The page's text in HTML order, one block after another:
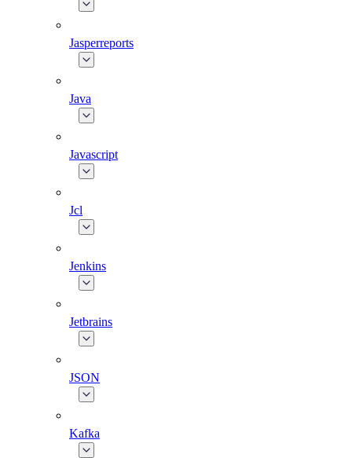
Jasperreports
Java
Javascript
Jcl
Jenkins
Jetbrains
JSON
Kafka